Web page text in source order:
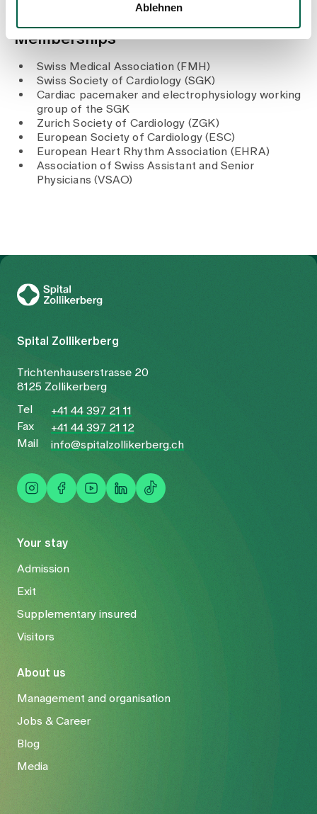
Ablehnen
Memberships
Swiss Medical Association (FMH)
Swiss Society of Cardiology (SGK)
Cardiac pacemaker and electrophysiology working
group of the SGK
Zurich Society of Cardiology (ZGK)
European Society of Cardiology (ESC)
European Heart Rhythm Association (EHRA)
Association of Swiss Assistant and Senior
Physicians (VSAO)
Your stay
Admission
Exit
Supplementary insured
Visitors
About us
Management and organisation
Jobs & Career
Blog
Media
Spital Zollikerberg
Trichtenhauserstrasse 20
8125 Zollikerberg
Tel
+41 44 397 21 11
Fax
+41 44 397 21 12
Mail
info@spitalzollikerberg.ch